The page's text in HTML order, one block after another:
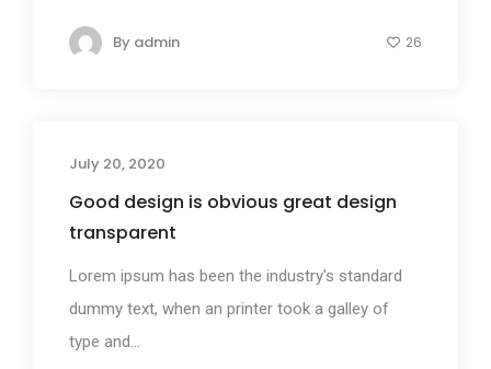
By admin 26
July 20, 2020
Good design is obvious great design
transparent
Lorem ipsum has been the industry's standard
dummy text, when an printer took a galley of
type and...